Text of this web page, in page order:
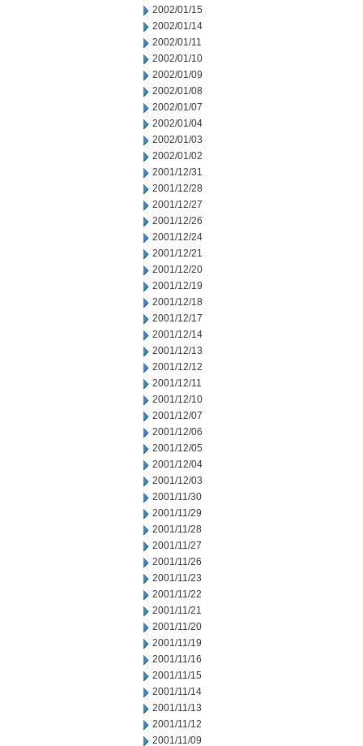
2002/01/15
2002/01/14
2002/01/11
2002/01/10
2002/01/09
2002/01/08
2002/01/07
2002/01/04
2002/01/03
2002/01/02
2001/12/31
2001/12/28
2001/12/27
2001/12/26
2001/12/24
2001/12/21
2001/12/20
2001/12/19
2001/12/18
2001/12/17
2001/12/14
2001/12/13
2001/12/12
2001/12/11
2001/12/10
2001/12/07
2001/12/06
2001/12/05
2001/12/04
2001/12/03
2001/11/30
2001/11/29
2001/11/28
2001/11/27
2001/11/26
2001/11/23
2001/11/22
2001/11/21
2001/11/20
2001/11/19
2001/11/16
2001/11/15
2001/11/14
2001/11/13
2001/11/12
2001/11/09